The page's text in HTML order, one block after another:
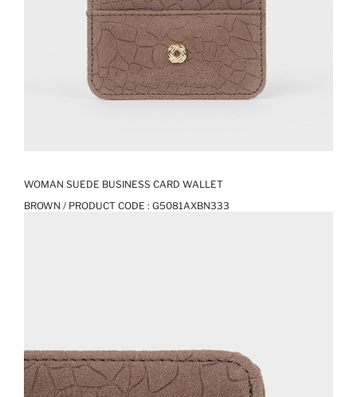
WOMAN SUEDE BUSINESS CARD WALLET
BROWN / PRODUCT CODE : G5081AXBN333